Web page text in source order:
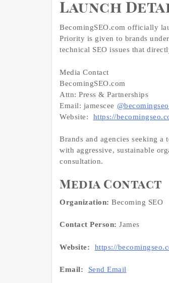
Launch
BecomingSEO.com officially
Priority is given to brands
technical SEO issues that
Media Contact
BecomingSEO.com
Attn: Press & Partnerships
Email: jamescee
Website:
https://
Brands and agencies seeking
with aggressive, sustainable
consultation.
Media Contact
Organization: Becoming SEO
Contact Person: James
Website: https://
Email: Send Email